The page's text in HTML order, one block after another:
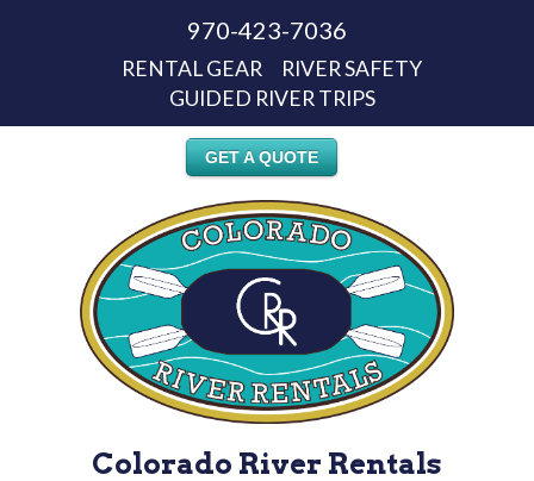
970-423-7036
RENTAL GEAR
RIVER SAFETY
GUIDED RIVER TRIPS
GET A QUOTE
Colorado River Rentals